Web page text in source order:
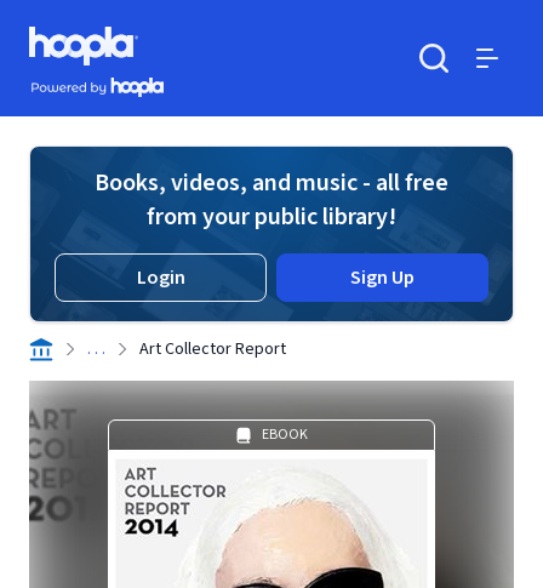
Skip to main content
Hoopla logo
Powered by Hoopla
Books, videos, and music - all free
from your public library!
Login Sign Up
. . . Art Collector Report
EBOOK